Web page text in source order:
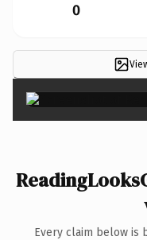
0
Every claim below is